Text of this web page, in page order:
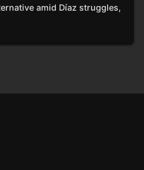
amid Díaz struggles,